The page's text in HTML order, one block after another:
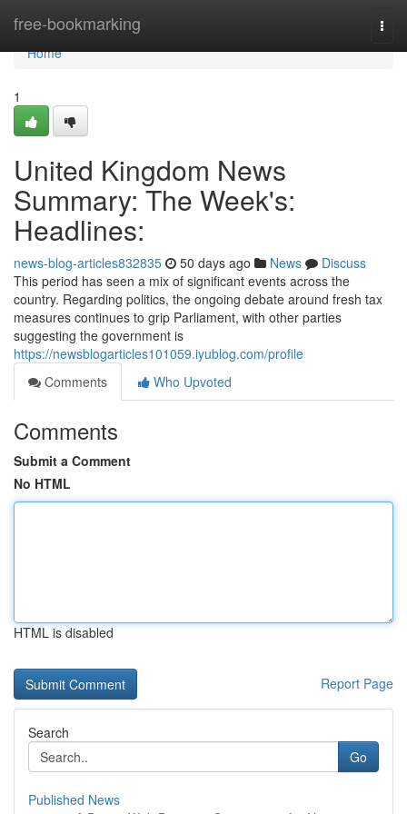
free-bookmarking
Home
Home
1
United Kingdom News
Summary: The Week's:
Headlines:
news-blog-articles832835 50 days ago News
Discuss
This period has seen a mix of significant events across the
country. Regarding politics, the ongoing debate around fresh tax
measures continues to grip Parliament, with other parties
suggesting the government is
https://newsblogarticles101059.iyublog.com/profile
Comments
Who Upvoted
Comments
Submit a Comment
No HTML
HTML is disabled
Report Page
Search
Go
Published News